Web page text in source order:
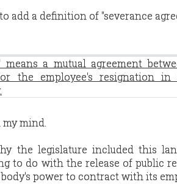
add a definition of "severance
means a mutual agreement
the employee's resignation in
mind.
the legislature included this
to do with the release of public
power to contract with its